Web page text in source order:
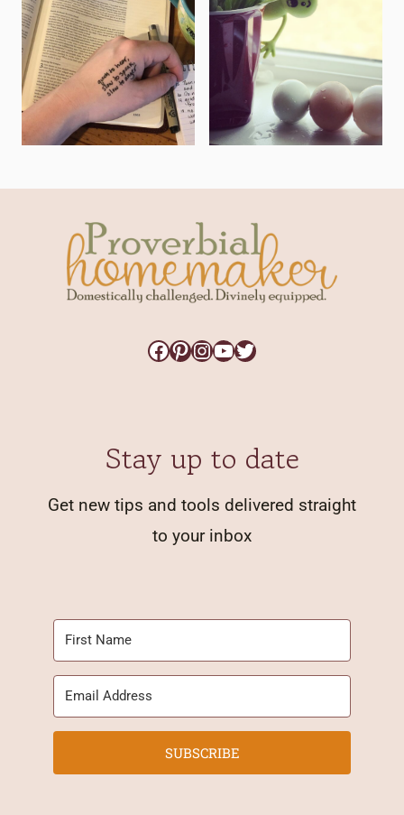
Facebook
Pinterest
Instagram
YouTube
Twitter
Stay up to date
Get new tips and tools delivered straight
to your inbox
SUBSCRIBE